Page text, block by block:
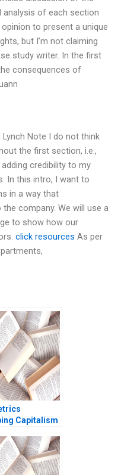
analysis of each section
to present a unique
but I’m not claiming
study writer. In the first
consequences of
Note I do not think
the first section, i.e.,
credibility to my
In this intro, I want to
in a way that
company. We will use a
to show how our
click resources As per
Capitalism